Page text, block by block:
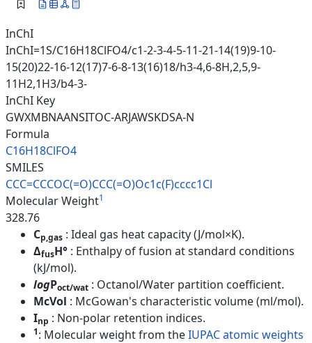
InChI
InChI=1S/C16H18ClFO4/c1-2-3-4-5-11-21-14(19)9-10-
15(20)22-16-12(17)7-6-8-13(16)18/h3-4,6-8H,2,5,9-
11H2,1H3/b4-3-
InChI Key
GWXMBNAANSITOC-ARJAWSKDSA-N
Formula
C16H18ClFO4
SMILES
CCC=CCCOC(=O)CCC(=O)Oc1c(F)cccc1Cl
Molecular Weight1
328.76
Cp,gas : Ideal gas heat capacity (J/mol×K).
ΔfusH° : Enthalpy of fusion at standard conditions
(kJ/mol).
logPoct/wat : Octanol/Water partition coefficient.
McVol : McGowan's characteristic volume (ml/mol).
Inp : Non-polar retention indices.
1: Molecular weight from theIUPAC atomic weights